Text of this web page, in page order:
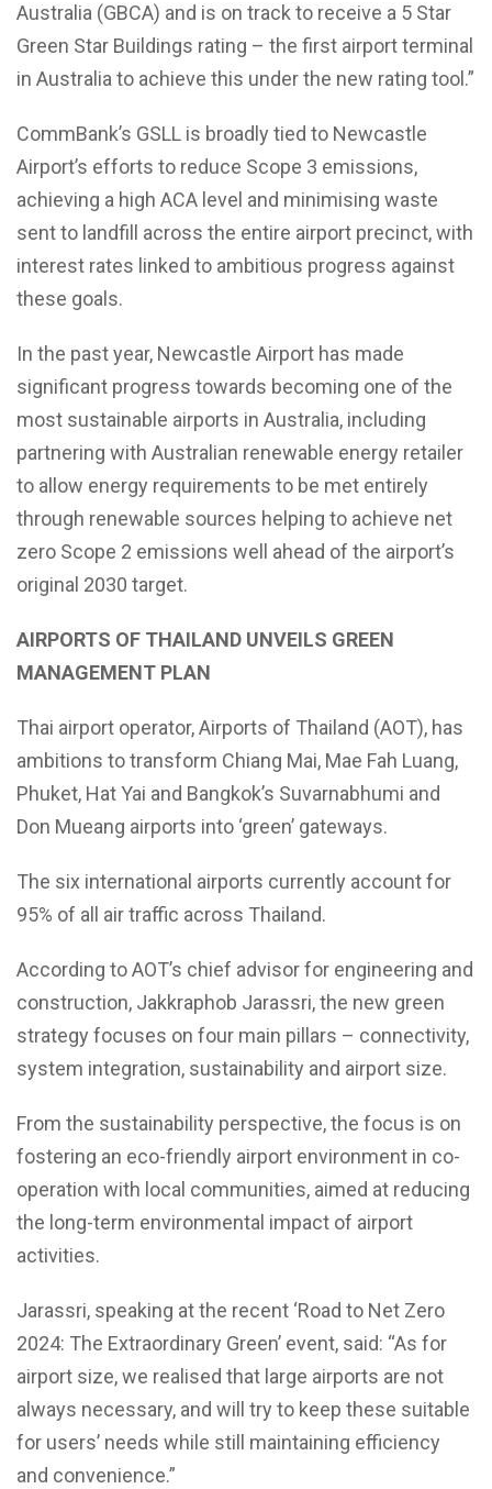
Australia (GBCA) and is on track to receive a 5 Star
Green Star Buildings rating – the first airport terminal
in Australia to achieve this under the new rating tool.”
CommBank’s GSLL is broadly tied to Newcastle
Airport’s efforts to reduce Scope 3 emissions,
achieving a high ACA level and minimising waste
sent to landfill across the entire airport precinct, with
interest rates linked to ambitious progress against
these goals.
In the past year, Newcastle Airport has made
significant progress towards becoming one of the
most sustainable airports in Australia, including
partnering with Australian renewable energy retailer
to allow energy requirements to be met entirely
through renewable sources helping to achieve net
zero Scope 2 emissions well ahead of the airport’s
original 2030 target.
AIRPORTS OF THAILAND UNVEILS GREEN
MANAGEMENT PLAN
Thai airport operator, Airports of Thailand (AOT), has
ambitions to transform Chiang Mai, Mae Fah Luang,
Phuket, Hat Yai and Bangkok’s Suvarnabhumi and
Don Mueang airports into ‘green’ gateways.
The six international airports currently account for
95% of all air traffic across Thailand.
According to AOT’s chief advisor for engineering and
construction, Jakkraphob Jarassri, the new green
strategy focuses on four main pillars – connectivity,
system integration, sustainability and airport size.
From the sustainability perspective, the focus is on
fostering an eco-friendly airport environment in co-
operation with local communities, aimed at reducing
the long-term environmental impact of airport
activities.
Jarassri, speaking at the recent ‘Road to Net Zero
2024: The Extraordinary Green’ event, said: “As for
airport size, we realised that large airports are not
always necessary, and will try to keep these suitable
for users’ needs while still maintaining efficiency
and convenience.”